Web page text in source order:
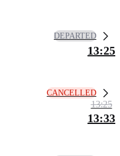
DEPARTED
13:25
CANCELLED
13:25
13:33